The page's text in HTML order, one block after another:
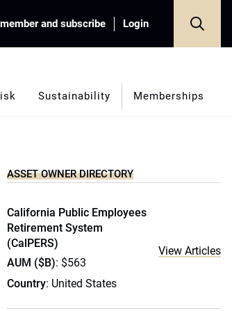
and subscribe Login
Sustainability Memberships
ASSET OWNER DIRECTORY
California Public Employees
Retirement System
(CalPERS)
AUM ($B): $563
Country: United States
View Articles